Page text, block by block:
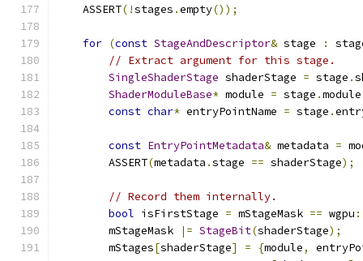
    ASSERT
(!stages .empty());
for (const StageAndDescriptor& stage :
// Extract argument for this stage.
SingleShaderStage shaderStage = stage .
ShaderModuleBase* module = stage .module
const char* entryPointName = stage .
const EntryPointMetadata& metadata =
        ASSERT
(metadata .stage == shaderStage);
// Record them internally.
bool isFirstStage = mStageMask == wgpu
        mStageMask
|= StageBit(shaderStage);
        mStages
[shaderStage] = {module,